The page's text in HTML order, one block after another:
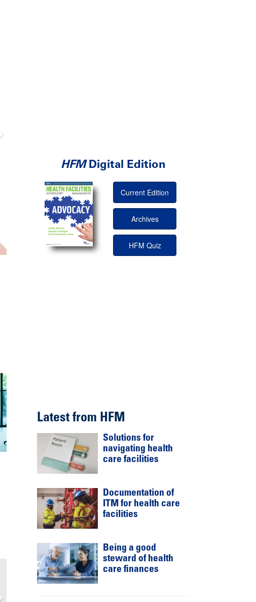
HFMDigital Edition
Current Edition
Archives
HFM Quiz
Latest from HFM
Solutions for
navigating health
care facilities
Documentation of
ITM for health care
facilities
Being a good
steward of health
care finances